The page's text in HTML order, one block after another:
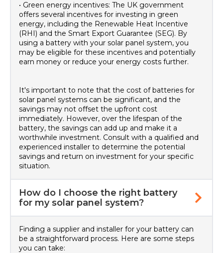
• Green energy incentives: The UK government
offers several incentives for investing in green
energy, including the Renewable Heat Incentive
(RHI) and the Smart Export Guarantee (SEG). By
using a battery with your solar panel system, you
may be eligible for these incentives and potentially
earn money or reduce your energy costs further.
It's important to note that the cost of batteries for
solar panel systems can be significant, and the
savings may not offset the upfront cost
immediately. However, over the lifespan of the
battery, the savings can add up and make it a
worthwhile investment. Consult with a qualified and
experienced installer to determine the potential
savings and return on investment for your specific
situation.
How do I choose the right battery
for my solar panel system?
Finding a supplier and installer for your battery can
be a straightforward process. Here are some steps
you can take: